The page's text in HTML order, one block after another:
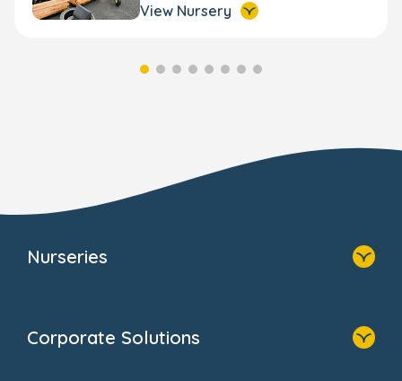
View Nursery
Nurseries
About Us
Corporate Solutions